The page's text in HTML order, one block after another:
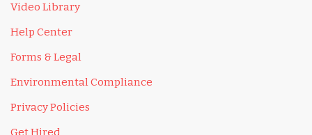
Video Library
Help Center
Forms & Legal
Environmental Compliance
Privacy Policies
Get Hired